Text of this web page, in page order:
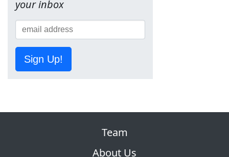
your inbox
Sign Up!
Team
About Us